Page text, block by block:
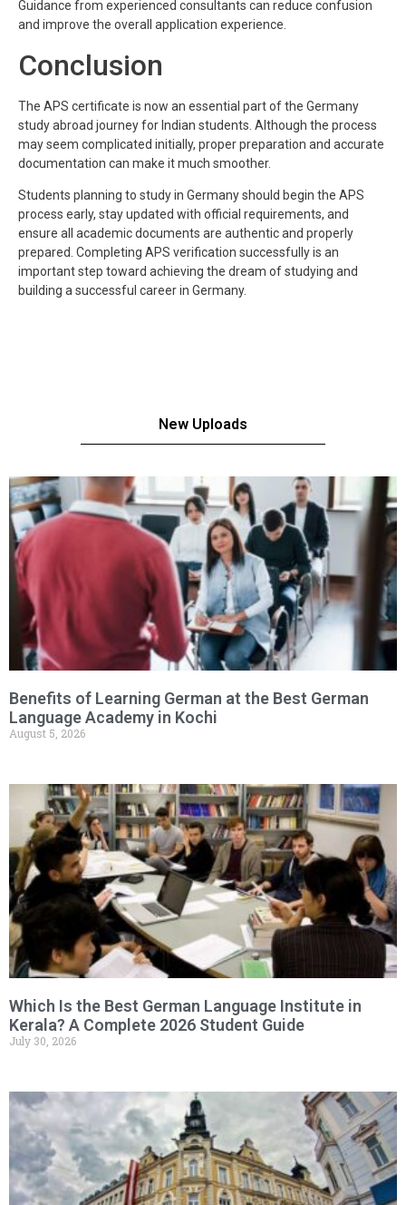
Guidance from experienced consultants can reduce confusion
and improve the overall application experience.
Conclusion
The APS certificate is now an essential part of the Germany
study abroad journey for Indian students. Although the process
may seem complicated initially, proper preparation and accurate
documentation can make it much smoother.
Students planning to study in Germany should begin the APS
process early, stay updated with official requirements, and
ensure all academic documents are authentic and properly
prepared. Completing APS verification successfully is an
important step toward achieving the dream of studying and
building a successful career in Germany.
New Uploads
Benefits of Learning German at the Best German
Language Academy in Kochi
August 5, 2026
Which Is the Best German Language Institute in
Kerala? A Complete 2026 Student Guide
July 30, 2026